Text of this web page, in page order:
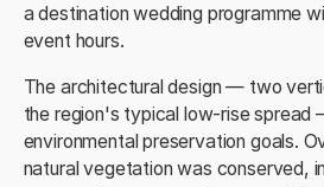
a destination wedding programme
event hours.
The architectural design — two
the region's typical low-rise spread
environmental preservation goals.
natural vegetation was conserved,